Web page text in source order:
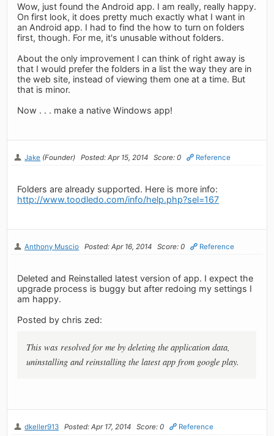
Wow, just found the Android app. I am really, really happy.
On first look, it does pretty much exactly what I want in
an Android app. I had to find the how to turn on folders
first, though. For me, it's unusable without folders.
About the only improvement I can think of right away is
that I would prefer the folders in a list the way they are in
the web site, instead of viewing them one at a time. But
that is minor.
Now . . . make a native Windows app!
Jake (Founder) Posted: Apr 15, 2014 Score: 0 Reference
Folders are already supported. Here is more info:
http://www.toodledo.com/info/help.php?sel=167
Anthony Muscio Posted: Apr 16, 2014 Score: 0 Reference
Deleted and Reinstalled latest version of app. I expect the
upgrade process is buggy but after redoing my settings I
am happy.
Posted by chris zed:
This was resolved for me by deleting the application data,
uninstalling and reinstalling the latest app from google play.
dkeller913 Posted: Apr 17, 2014 Score: 0 Reference